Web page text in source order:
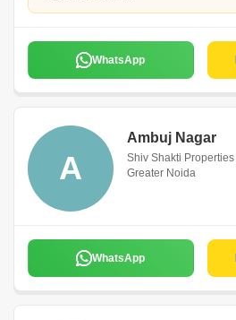
WhatsApp
A
Ambuj Nagar
Shiv Shakti Properties
Greater Noida
WhatsApp